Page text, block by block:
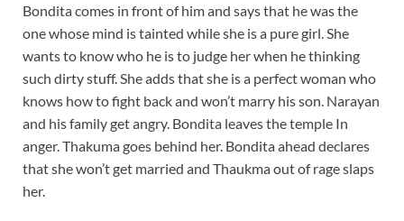
Bondita comes in front of him and says that he was the
one whose mind is tainted while she is a pure girl. She
wants to know who he is to judge her when he thinking
such dirty stuff. She adds that she is a perfect woman who
knows how to fight back and won’t marry his son. Narayan
and his family get angry. Bondita leaves the temple In
anger. Thakuma goes behind her. Bondita ahead declares
that she won’t get married and Thaukma out of rage slaps
her.